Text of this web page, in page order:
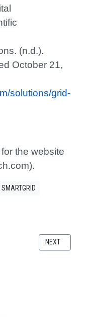
(n.d.).
October 21,
solutions/grid-
the website
SMARTGRID
AND MITIGATION
NEXT
NEXT